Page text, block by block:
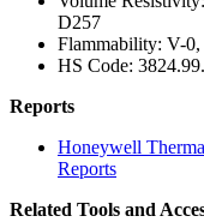
D257
Flammability: V-
HS Code:
Reports
Honeywell
Reports
Related Tools and